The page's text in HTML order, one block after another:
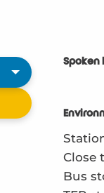
Spoken
Spoken
Close
Bus